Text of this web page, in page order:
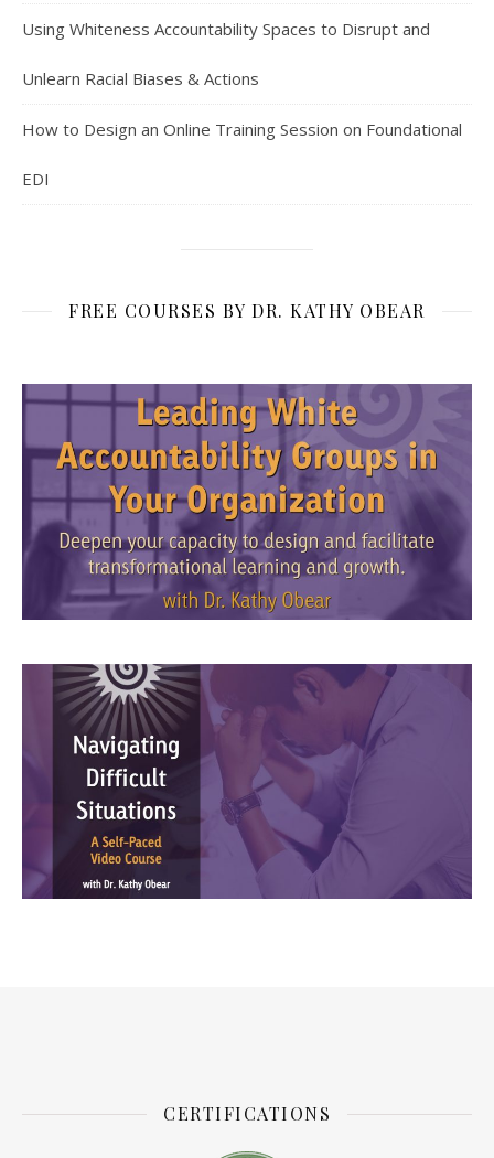
Using Whiteness Accountability Spaces to Disrupt and
Unlearn Racial Biases & Actions
How to Design an Online Training Session on Foundational
EDI
FREE COURSES BY DR. KATHY OBEAR
CERTIFICATIONS